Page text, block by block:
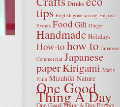
Drinks
tips English gone wrong Engrish
Events Food Gift Ginger
Handmade Holidays
How-tohow to Japanese
Commercial Japanese
paperKirigami Mario
Paint Mizuhiki Nature
One Good
Thing A Day